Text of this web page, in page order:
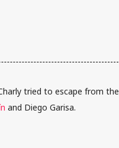
tried to escape from the
and Diego Garisa.